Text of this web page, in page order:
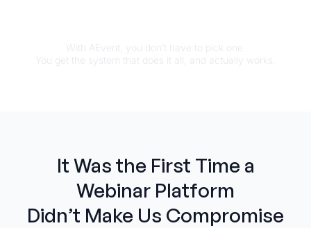
With AEvent, you don’t have to pick one.
You get the system that does it all, and actually works.
It Was the First Time a
Webinar Platform
Didn’t Make Us Compromise